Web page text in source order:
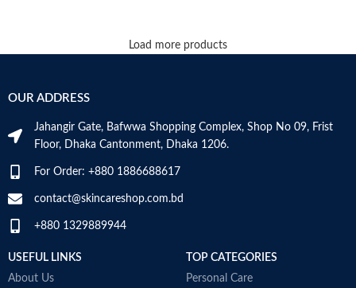
Load more products
OUR ADDRESS
Jahangir Gate, Bafwwa Shopping Complex, Shop No 09, Frist
Floor, Dhaka Cantonment, Dhaka 1206.
For Order: +880 1886688617
contact@skincareshop.com.bd
+880 1329889944
USEFUL LINKS
About Us
TOP CATEGORIES
Personal Care